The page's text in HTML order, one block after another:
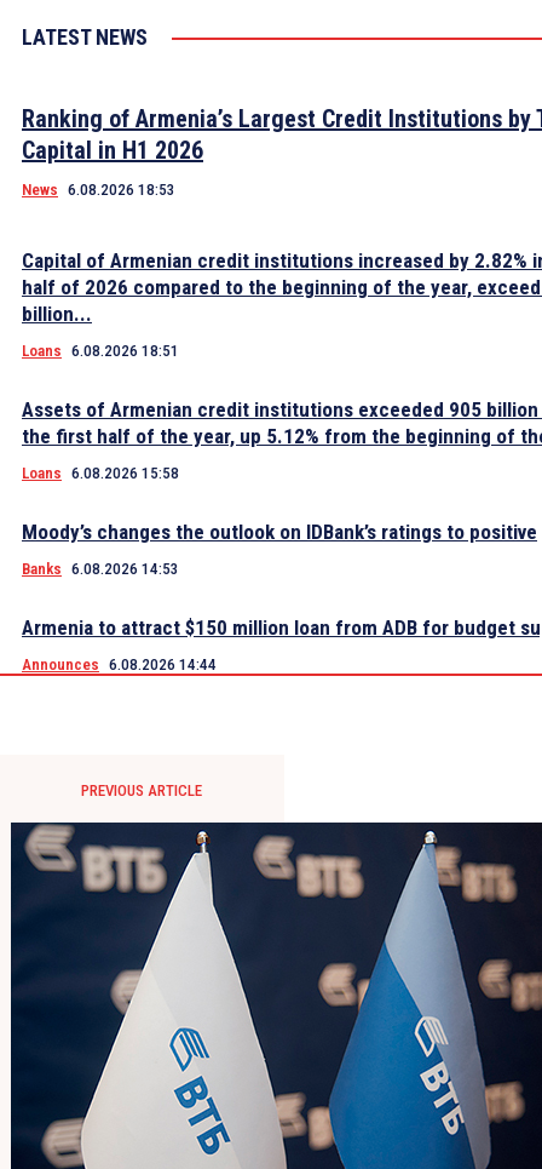
LATEST NEWS
Ranking of Armenia’s Largest Credit Institutions by
Capital in H1 2026
News 6.08.2026 18:53
Capital of Armenian credit institutions increased by 2.82%
half of 2026 compared to the beginning of the year,
billion...
Loans 6.08.2026 18:51
Assets of Armenian credit institutions exceeded 905 billion
the first half of the year, up 5.12% from the beginning of
Loans 6.08.2026 15:58
Moody’s changes the outlook on IDBank’s ratings to positive
Banks 6.08.2026 14:53
Armenia to attract $150 million loan from ADB for budget
Announces 6.08.2026 14:44
PREVIOUS ARTICLE